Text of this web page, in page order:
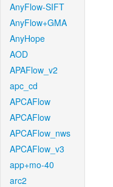
AnyFlow-SIFT
AnyFlow+GMA
AnyHope
AOD
APAFlow_v2
apc_cd
APCAFlow
APCAFlow
APCAFlow_nws
APCAFlow_v3
app+mo-40
arc2